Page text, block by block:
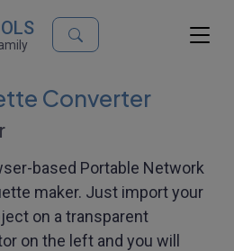
Converter
based Portable Network
maker. Just import your
on a transparent
on the left and you will